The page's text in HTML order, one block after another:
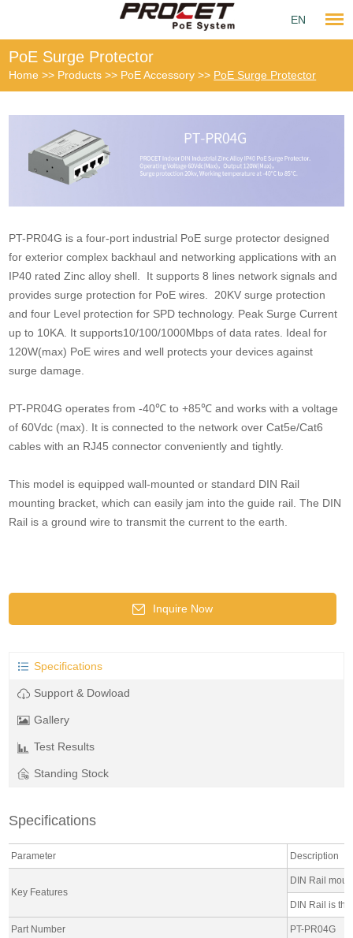
EN
PoE Surge Protector
Home >> Products >> PoE Accessory >> PoE Surge Protector
PT-PR04G is a four-port industrial PoE surge protector designed
for exterior complex backhaul and networking applications with an
IP40 rated Zinc alloy shell. It supports 8 lines network signals and
provides surge protection for PoE wires. 20KV surge protection
and four Level protection for SPD technology. Peak Surge Current
up to 10KA. It supports10/100/1000Mbps of data rates. Ideal for
120W(max) PoE wires and well protects your devices against
surge damage.
PT-PR04G operates from -40℃ to +85℃ and works with a voltage
of 60Vdc (max). It is connected to the network over Cat5e/Cat6
cables with an RJ45 connector conveniently and tightly.
This model is equipped wall-mounted or standard DIN Rail
mounting bracket, which can easily jam into the guide rail. The DIN
Rail is a ground wire to transmit the current to the earth.
Inquire Now
Specifications
Support & Dowload
Gallery
Test Results
Standing Stock
Specifications
Parameter Description
Key Features
DIN Rail
DIN Rail is
Part Number PT-PR04G